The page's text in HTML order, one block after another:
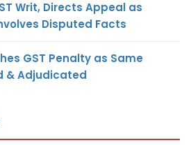
Writ, Directs Appeal as
Disputed Facts
GST Penalty as Same
& Adjudicated